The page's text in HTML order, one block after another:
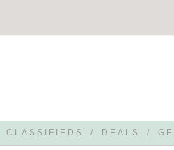
CLASSIFIEDS / DEALS /